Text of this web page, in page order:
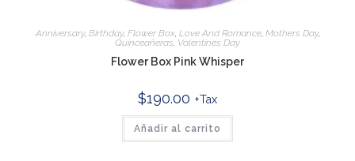
Anniversary, Birthday, Flower Box, Love And Romance, Mothers Day,
Quinceañeras Valentines Day
Flower Box Pink Whisper
$190.00 +Tax
Añadir al carrito